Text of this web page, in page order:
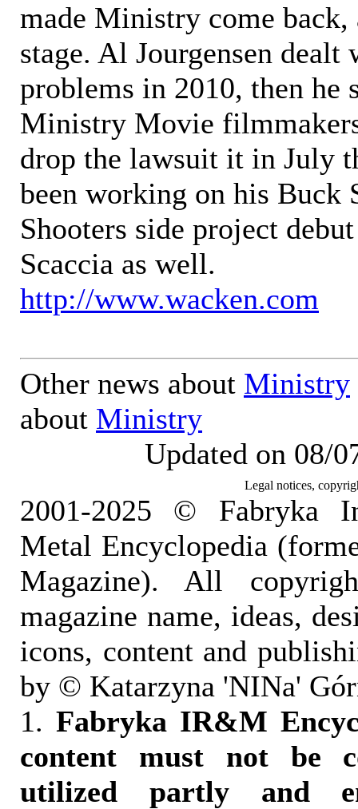
made Ministry come back,
stage. Al Jourgensen dealt
problems in 2010, then he
Ministry Movie
drop the lawsuit it in July
been working on his Buck
Shooters side project
Scaccia as well.
http://www.wacken.com
Other news about Ministry
about Ministry
Updated on 08/
Legal notices,
2001-2025 © Fabryka
Metal Encyclopedia
Magazine). All
magazine name, ideas,
icons, content and
by © Katarzyna 'NINa'
1. Fabryka IR&M
content must not be
utilized partly and